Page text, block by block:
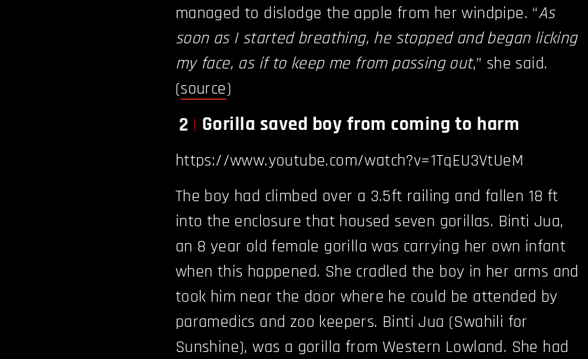
managed to dislodge the apple from her windpipe. “As
soon as I started breathing, he stopped and began licking
my face, as if to keep me from passing out,” she said.
(source)
2 Gorilla saved boy from coming to harm
https://www.youtube.com/watch?v=1TqEU3VtUeM
The boy had climbed over a 3.5ft railing and fallen 18 ft
into the enclosure that housed seven gorillas. Binti Jua,
an 8 year old female gorilla was carrying her own infant
when this happened. She cradled the boy in her arms and
took him near the door where he could be attended by
paramedics and zoo keepers. Binti Jua (Swahili for
Sunshine), was a gorilla from Western Lowland. She had